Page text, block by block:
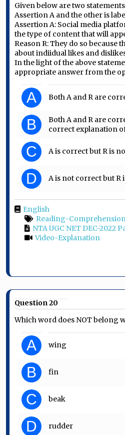
Given below are two
Assertion A and the other is
Assertion A: Social media
the type of content that will
Reason R: They do so because
about indiidual likes and
In the light of the above
appropriate answer from the
A Both A and R are
B
Both A and R are
correct explanation
C A is correct but R is
D A is not correct but R
English
Reading-
NTA UGC NET DEC-2022
Video-Explanation
Question 20
Which word does NOT belong
A wing
B fin
C beak
D rudder